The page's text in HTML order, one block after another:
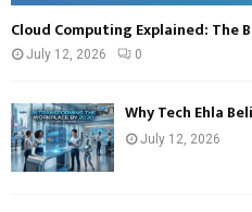
Cloud Computing Explained: The
July 12, 2026 0
Why Tech Ehla
July 12, 2026